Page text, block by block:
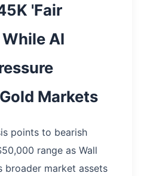
'Fair
AI
Markets
points to bearish
range as Wall
broader market assets